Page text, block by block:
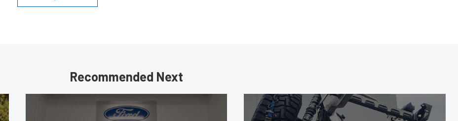
Recommended Next